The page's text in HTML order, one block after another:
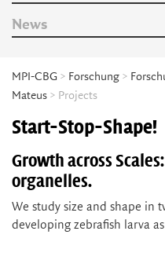
News
MPI-CBG > Forschung >
Mateus > Projects
Start-Stop-Shape!
Growth across
organelles.
We study size and shape in
developing zebrafish larva